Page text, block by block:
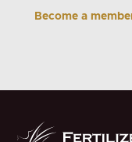
Become a